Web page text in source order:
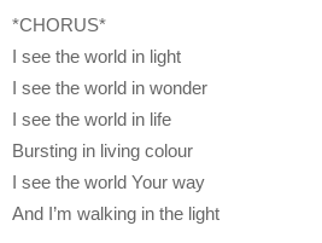
*CHORUS*
I see the world in light
I see the world in wonder
I see the world in life
Bursting in living colour
I see the world Your way
And I’m walking in the light